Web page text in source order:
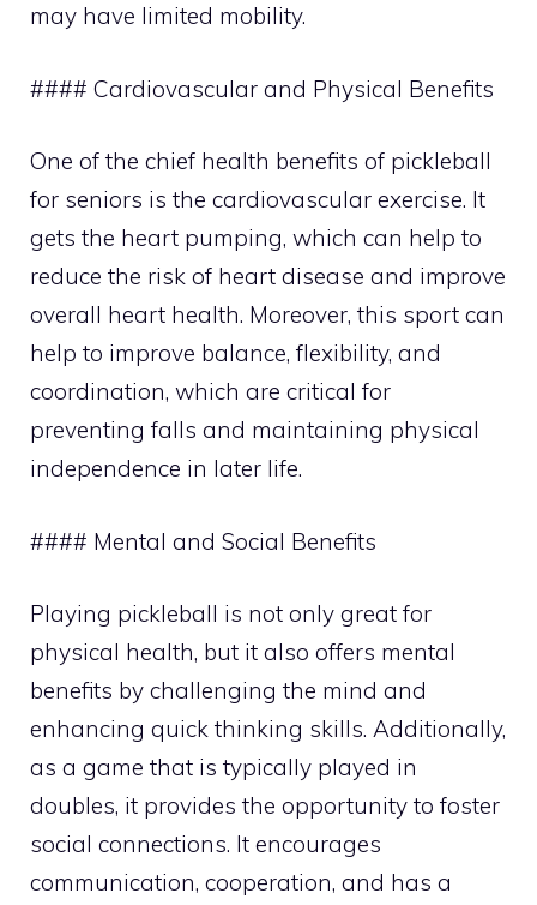
may have limited mobility.
#### Cardiovascular and Physical Benefits
One of the chief health benefits of pickleball
for seniors is the cardiovascular exercise. It
gets the heart pumping, which can help to
reduce the risk of heart disease and improve
overall heart health. Moreover, this sport can
help to improve balance, flexibility, and
coordination, which are critical for
preventing falls and maintaining physical
independence in later life.
#### Mental and Social Benefits
Playing pickleball is not only great for
physical health, but it also offers mental
benefits by challenging the mind and
enhancing quick thinking skills. Additionally,
as a game that is typically played in
doubles, it provides the opportunity to foster
social connections. It encourages
communication, cooperation, and has a